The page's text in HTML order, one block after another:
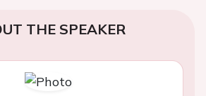
THE SPEAKER